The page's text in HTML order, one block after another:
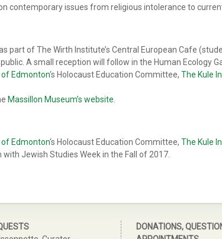
contemporary issues from religious intolerance to
part of The Wirth Institute’s Central European Cafe
A small reception will follow in the Human Ecology
Edmonton‘s Holocaust Education Committee, The Kule
Massillon Museum’s website
Edmonton‘s Holocaust Education Committee, The Kule
with Jewish Studies Week in the Fall of 2017.
DONATIONS,